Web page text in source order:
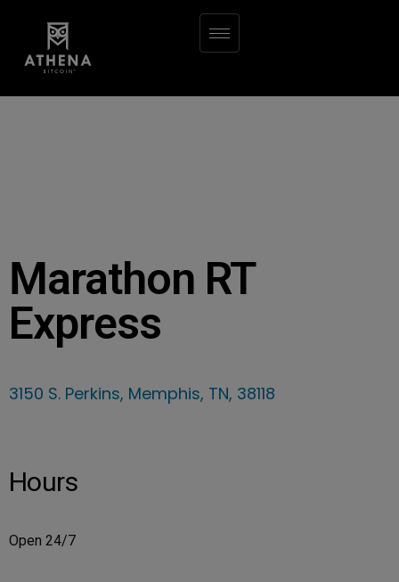
Marathon RT
Express
3150 S. Perkins, Memphis, TN, 38118
Hours
Open 24/7